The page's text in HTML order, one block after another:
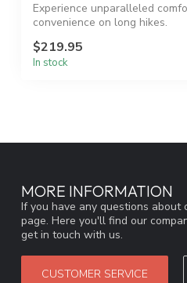
Experience unparalleled
convenience on long hikes.
$219.95
In stock
MORE INFORMATION
If you have any questions about
page. Here you'll find our
get in touch with us.
CUSTOMER SERVICE